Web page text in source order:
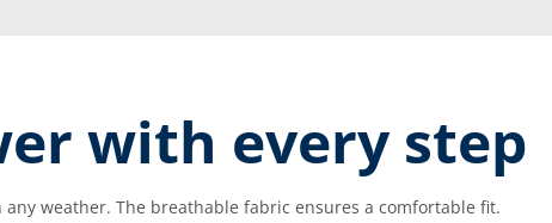
with every step
any weather. The breathable fabric ensures a comfortable fit.